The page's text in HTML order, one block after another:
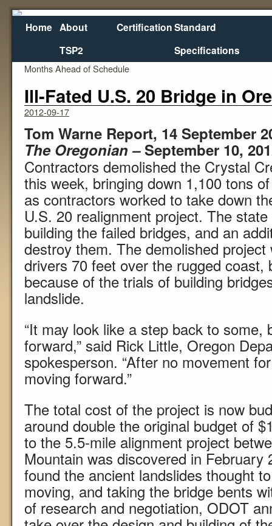
Home About
TSP2
CertificationStandard
Specifications
Washington State DOT Opens Interchange Three
Months Ahead of Schedule
Ill-Fated U.S. 20 Bridge in
2012-09-17
Tom Warne Report, 14 September
The Oregonian –September 10,
Contractors demolished the Crystal
this week, bringing down 1,100 tons
as contractors worked to take down
U.S. 20 realignment project. The
building the failed bridges, and an
destroy them. The demolished
drivers 70 feet over the rugged coast,
because of the trials of building
landslide.
“It may look like a step back to some,
forward,” said Rick Little, Oregon
spokesperson. “After no movement
moving forward.”
The total cost of the project is now
around double the original budget of
to the 5.5-mile alignment project
Mountain was discovered in February
found the ancient landslides thought
moving, and taking the bridge bents
of research and negotiation, ODOT